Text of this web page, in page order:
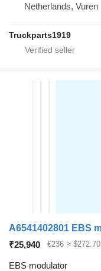
Netherlands, Vuren
Truckparts1919
₹25,940 €236 ≈ $272.70
EBS modulator